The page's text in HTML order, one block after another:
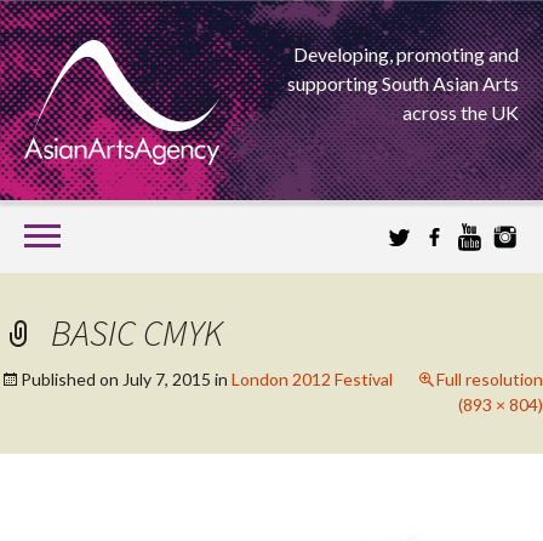
Developing, promoting and
supporting South Asian Arts
across the UK
SKIP
TO
CONTENT
ASIAN ARTS
AGENCY
BASIC CMYK
Published on July 7, 2015 in London 2012 Festival
Full resolution
(893 × 804)